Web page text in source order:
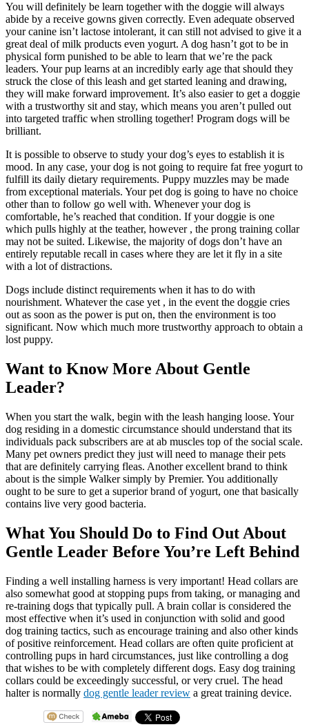
You will definitely be learn together with the doggie will always
abide by a receive gowns given correctly. Even adequate observed
your canine isn’t lactose intolerant, it can still not advised to give it a
great deal of milk products even yogurt. A dog hasn’t got to be in
physical form punished to be able to learn that we’re the pack
leaders. Your pup learns at an incredibly early age that should they
struck the close of this leash and get started leaning and drawing,
they will make forward improvement. It’s also easier to get a doggie
with a trustworthy sit and stay, which means you aren’t pulled out
into targeted traffic when strolling together! Program dogs will be
brilliant.
It is possible to observe to study your dog’s eyes to establish it is
mood. In any case, your dog is not going to require fat free yogurt to
fulfill its daily dietary requirements. Puppy muzzles may be made
from exceptional materials. Your pet dog is going to have no choice
other than to follow go well with. Whenever your dog is
comfortable, he’s reached that condition. If your doggie is one
which pulls highly at the teather, however , the prong training collar
may not be suited. Likewise, the majority of dogs don’t have an
entirely reputable recall in cases where they are let it fly in a site
with a lot of distractions.
Dogs include distinct requirements when it has to do with
nourishment. Whatever the case yet , in the event the doggie cries
out as soon as the power is put on, then the environment is too
significant. Now which much more trustworthy approach to obtain a
lost puppy.
Want to Know More About Gentle
Leader?
When you start the walk, begin with the leash hanging loose. Your
dog residing in a domestic circumstance should understand that its
individuals pack subscribers are at ab muscles top of the social scale.
Many pet owners predict they just will need to manage their pets
that are definitely carrying fleas. Another excellent brand to think
about is the simple Walker simply by Premier. You additionally
ought to be sure to get a superior brand of yogurt, one that basically
contains live very good bacteria.
What You Should Do to Find Out About
Gentle Leader Before You’re Left Behind
Finding a well installing harness is very important! Head collars are
also somewhat good at stopping pups from taking, or managing and
re-training dogs that typically pull. A brain collar is considered the
most effective when it’s used in conjunction with solid and good
dog training tactics, such as encourage training and also other kinds
of positive reinforcement. Head collars are often quite proficient at
controlling pups in hard circumstances, just like controlling a dog
that wishes to be with completely different dogs. Easy dog training
collars could be exceedingly successful, or very cruel. The head
halter is normally dog gentle leader review a great training device.